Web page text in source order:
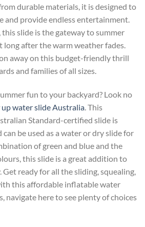
durable materials, it is designed to
and provide endless entertainment.
slide is the gateway to summer
long after the warm weather fades.
away on this budget-friendly thrill
and families of all sizes.
fun to your backyard? Look no
water slide Australia . This
Standard-certified slide is
can be used as a water or dry slide for
of green and blue and the
this slide is a great addition to
ready for all the sliding, squealing,
this affordable inflatable water
navigate here to see plenty of choices